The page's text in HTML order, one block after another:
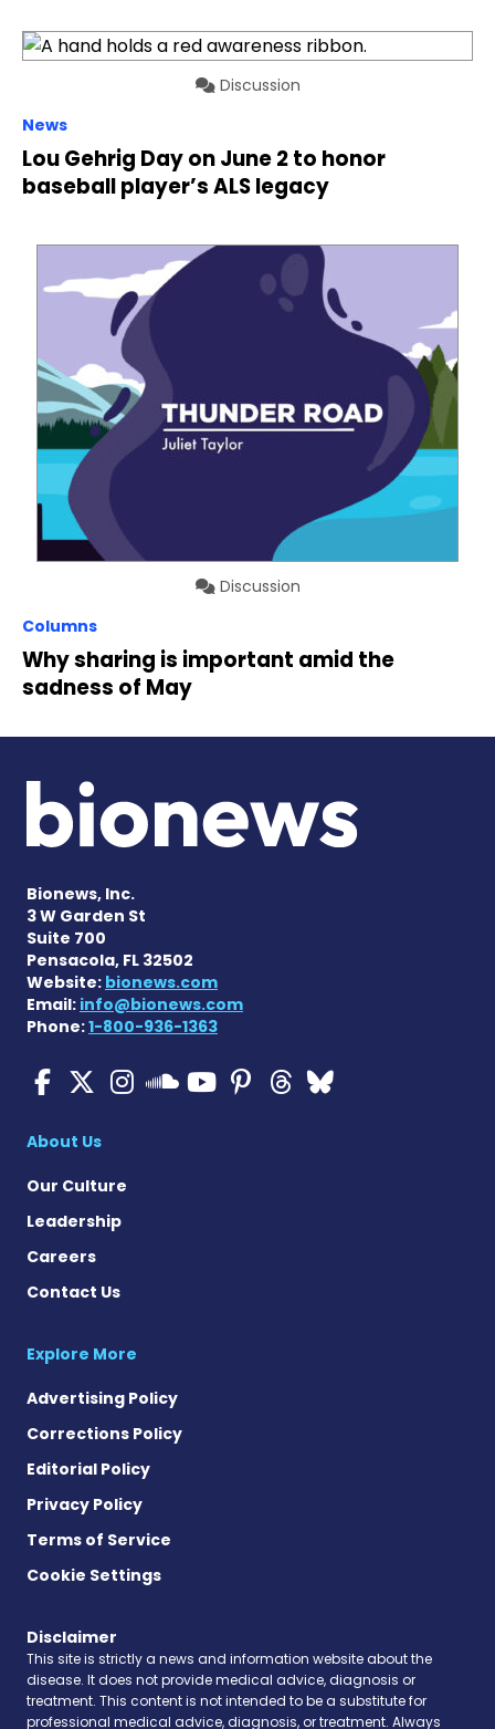
Discussion
News
Lou Gehrig Day on June 2 to honor
baseball player’s ALS legacy
Discussion
Columns
Why sharing is important amid the
sadness of May
Bionews, Inc.
3 W Garden St
Suite 700
Pensacola, FL 32502
Website: bionews.com
Email: info@bionews.com
Phone:1-800-936-1363
ALS News Today on
ALS News Today on X
ALS News Today on
ALS News Today
ALS News
ALS News
ALS
About Us
Our Culture
Leadership
Careers
Contact Us
Explore More
Advertising Policy
Corrections Policy
Editorial Policy
Privacy Policy
Terms of Service
Cookie Settings
Disclaimer
This site is strictly a news and information website about the
disease. It does not provide medical advice, diagnosis or
treatment. This content is not intended to be a substitute for
professional medical advice, diagnosis, or treatment. Always